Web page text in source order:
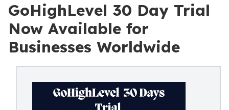
GoHighLevel 30 Day Trial
Now Available for
Businesses Worldwide